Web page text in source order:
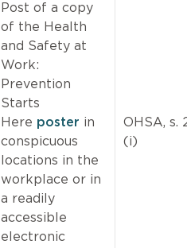
Post of a copy
of the Health
and Safety at
Work:
Prevention
Starts
Here poster in
conspicuous
locations in the
workplace or in
a readily
accessible
electronic
OHSA, s.
(i)